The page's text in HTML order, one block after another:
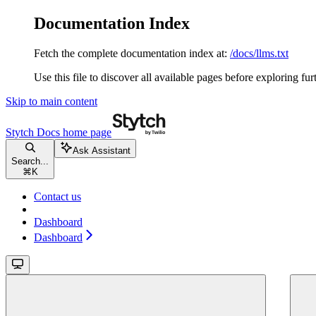
Documentation Index
Fetch the complete documentation index at: /docs/llms.txt
Use this file to discover all available pages before exploring
Skip to main content
Stytch Docs home page
Search...
⌘ K
Ask Assistant
Contact us
Dashboard
Dashboard